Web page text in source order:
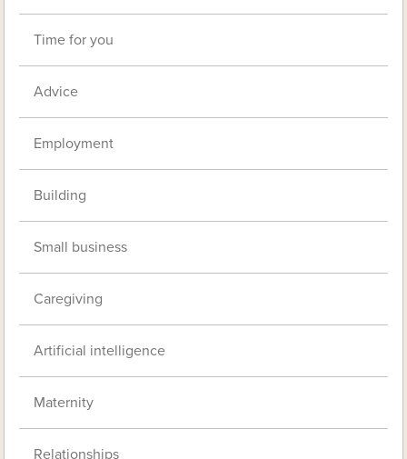
Time for you
Advice
Employment
Building
Small business
Caregiving
Artificial intelligence
Maternity
Relationships